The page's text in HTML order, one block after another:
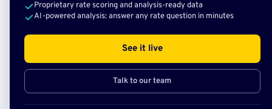
Proprietary rate scoring and analysis-ready data
AI-powered analysis: answer any rate question in minutes
See it live
Talk to our team